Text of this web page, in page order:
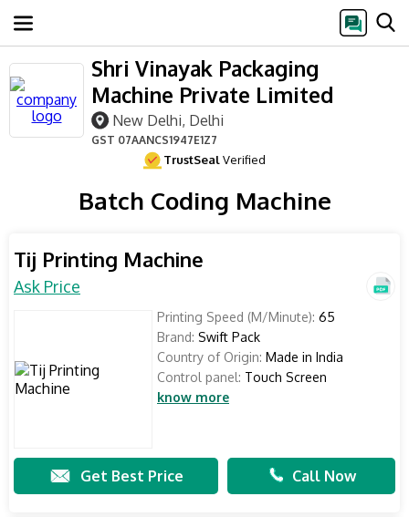
Shri Vinayak Packaging
Machine Private Limited
New Delhi, Delhi
GST 07AANCS1947E1Z7
TrustSealVerified
Batch Coding Machine
Tij Printing Machine
Ask Price
Printing Speed (M/Minute): 65
Brand: Swift Pack
Country of Origin: Made in India
Control panel: Touch Screen
know more
Get Best Price Call Now